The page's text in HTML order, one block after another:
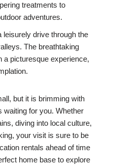
treatments to
adventures.
leisurely drive through the
The breathtaking
picturesque experience,
but it is brimming with
waiting for you. Whether
diving into local culture,
your visit is sure to be
rentals ahead of time
home base to explore